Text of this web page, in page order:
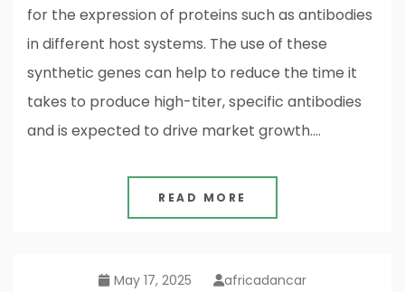
for the expression of proteins such as antibodies
in different host systems. The use of these
synthetic genes can help to reduce the time it
takes to produce high-titer, specific antibodies
and is expected to drive market growth.…
READ MORE
May 17, 2025 africadancar